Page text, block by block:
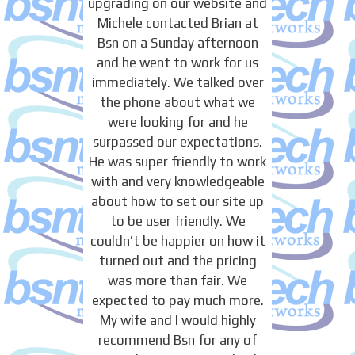
upgrading on our website and
Michele contacted Brian at
Bsn on a Sunday afternoon
and he went to work for us
immediately. We talked over
the phone about what we
were looking for and he
surpassed our expectations.
He was super friendly to work
with and very knowledgeable
about how to set our site up
to be user friendly. We
couldn’t be happier on how it
turned out and the pricing
was more than fair. We
expected to pay much more.
My wife and I would highly
recommend Bsn for any of